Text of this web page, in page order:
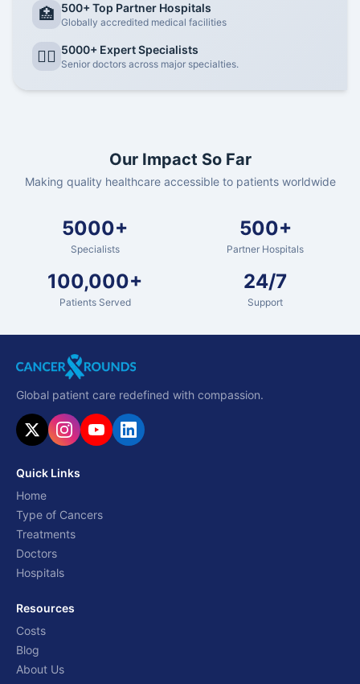
🏥 500+ Top Partner Hospitals
Globally accredited medical facilities
👨‍⚕️ 5000+ Expert Specialists
Senior doctors across major specialties.
Our Impact So Far
Making quality healthcare accessible to patients worldwide
5000+
Specialists
500+
Partner Hospitals
100,000+
Patients Served
24/7
Support
Global patient care redefined with compassion.
Quick Links
Home
Type of Cancers
Treatments
Doctors
Hospitals
Resources
Costs
Blog
About Us